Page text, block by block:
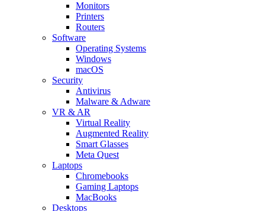
Monitors
Printers
Routers
Software
Operating Systems
Windows
macOS
Security
Antivirus
Malware & Adware
VR & AR
Virtual Reality
Augmented Reality
Smart Glasses
Meta Quest
Laptops
Chromebooks
Gaming Laptops
MacBooks
Desktops